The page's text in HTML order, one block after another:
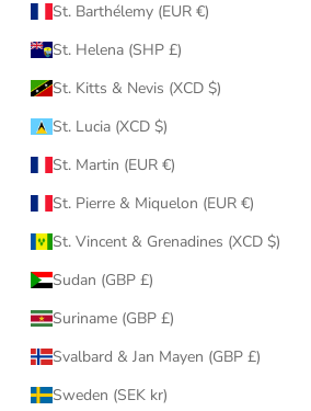
St. Barthélemy (EUR €)
St. Helena (SHP £)
St. Kitts & Nevis (XCD $)
St. Lucia (XCD $)
St. Martin (EUR €)
St. Pierre & Miquelon (EUR €)
St. Vincent & Grenadines (XCD $)
Sudan (GBP £)
Suriname (GBP £)
Svalbard & Jan Mayen (GBP £)
Sweden (SEK kr)